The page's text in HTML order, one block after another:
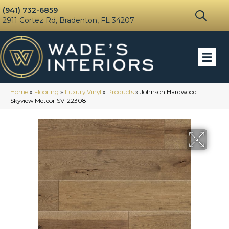
(941) 732-6859
2911 Cortez Rd, Bradenton, FL 34207
Home » Flooring » Luxury Vinyl » Products » Johnson Hardwood
Skyview Meteor SV-22308